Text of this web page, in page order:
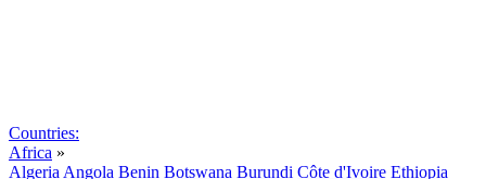
Countries:
Africa »
Algeria Angola Benin Botswana Burundi Côte d'Ivoire Ethiopia